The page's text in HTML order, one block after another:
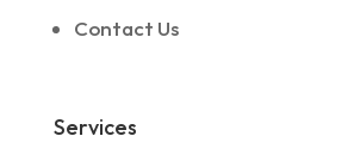
Contact Us
Services